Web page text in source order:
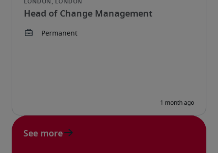
Head of Change Management
See more